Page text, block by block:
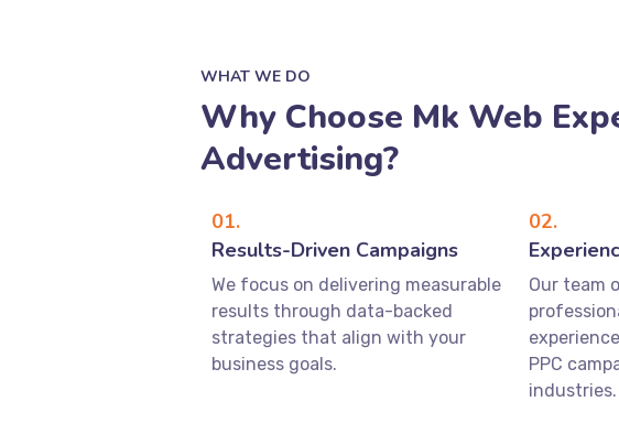
WHAT WE DO
Why Choose Mk Web
Advertising?
01.
Results-Driven Campaigns
We focus on delivering measurable
results through data-backed
strategies that align with your
business goals.
02.
Our team
PPC
industries.